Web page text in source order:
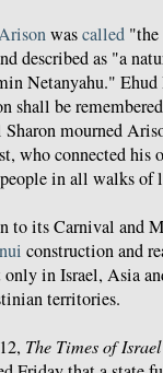
wascalled
described as "a
Netanyahu."
be
mourned
who connected
in all walks of
to its Carnival and
construction and
only in Israel, Asia
territories.
The Times of Israel